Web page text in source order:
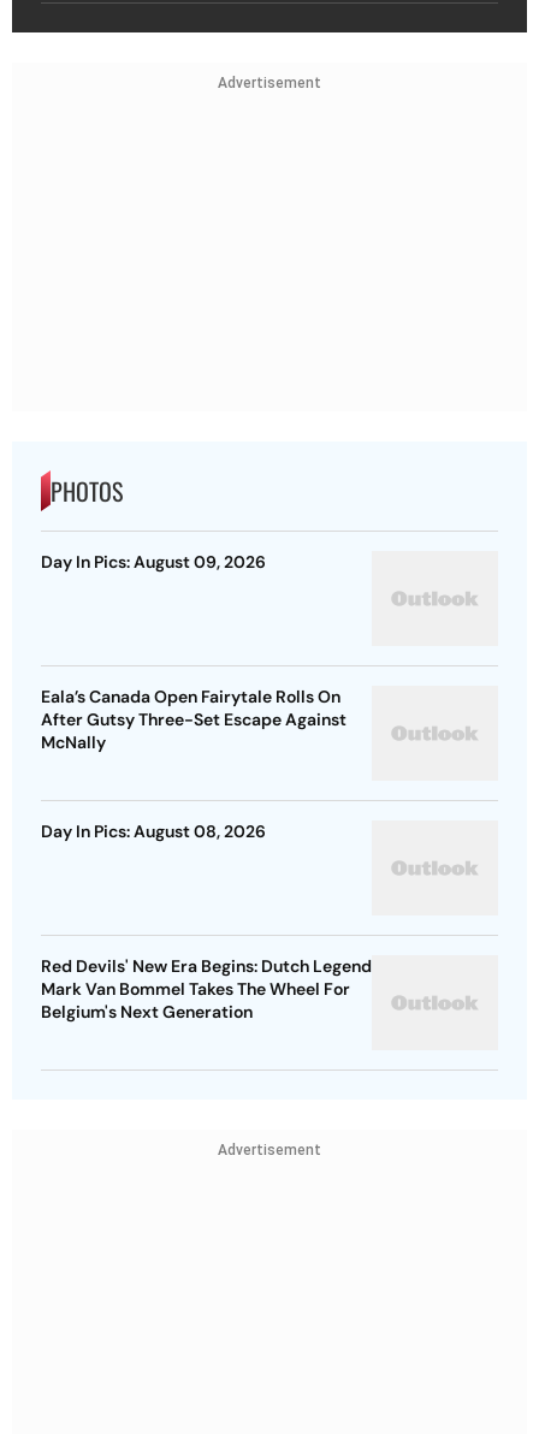
Advertisement
PHOTOS
Day In Pics: August 09, 2026
Eala’s Canada Open Fairytale Rolls On
After Gutsy Three-Set Escape Against
McNally
Day In Pics: August 08, 2026
Red Devils' New Era Begins: Dutch Legend
Mark Van Bommel Takes The Wheel For
Belgium's Next Generation
Advertisement